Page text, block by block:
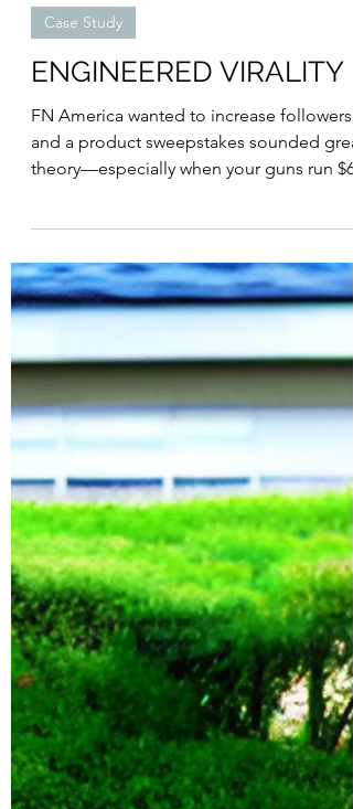
Case Study
ENGINEERED VIRALITY
FN America wanted to increase followers,
theory—especially when your guns run
$5,000 each—but maximizing entries and
landing page. You need to understand
community psychology, algorithmic
distribution, and have a good strategy. My
strategy started with X. The Strategy
posting a text-only tweet that said, “If this
gets 10k retweets, we